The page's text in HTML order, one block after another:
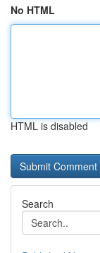
No HTML
HTML is disabled
Search